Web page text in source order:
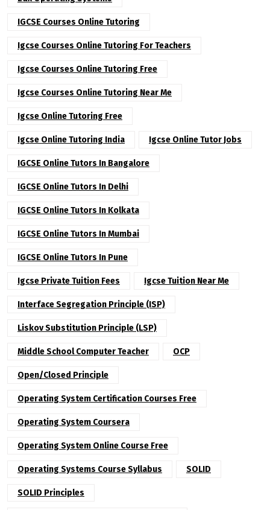
IGCSE Courses Online Tutoring
Igcse Courses Online Tutoring For Teachers
Igcse Courses Online Tutoring Free
Igcse Courses Online Tutoring Near Me
Igcse Online Tutoring Free
Igcse Online Tutoring India Igcse Online Tutor Jobs
IGCSE Online Tutors In Bangalore
IGCSE Online Tutors In Delhi
IGCSE Online Tutors In Kolkata
IGCSE Online Tutors In Mumbai
IGCSE Online Tutors In Pune
Igcse Private Tuition Fees Igcse Tuition Near Me
Interface Segregation Principle (ISP)
Liskov Substitution Principle (LSP)
Middle School Computer Teacher OCP
Open/Closed Principle
Operating System Certification Courses Free
Operating System Coursera
Operating System Online Course Free
Operating Systems Course Syllabus SOLID
SOLID Principles